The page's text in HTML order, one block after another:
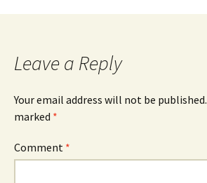
navigation
Leave a Reply
Your email address will not be published.
marked *
Comment *